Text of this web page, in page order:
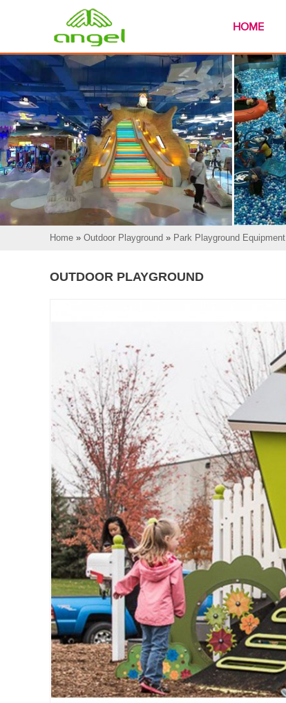
HOME
Home » Outdoor Playground » Park Playground Equipment
OUTDOOR PLAYGROUND